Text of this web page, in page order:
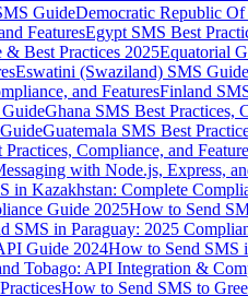
GuideDemocratic Republic
FeaturesEgypt SMS Best
Best Practices 2025Equatorial
Eswatini (Swaziland) SMS
and FeaturesFinland
Ghana SMS Best Practices,
Guatemala SMS Best
Compliance, and
with Node.js, Express,
in Kazakhstan: Complete
Guide 2025How to Send
SMS in Paraguay: 2025
Guide 2024How to Send SMS
Tobago: API Integration &
How to Send SMS to